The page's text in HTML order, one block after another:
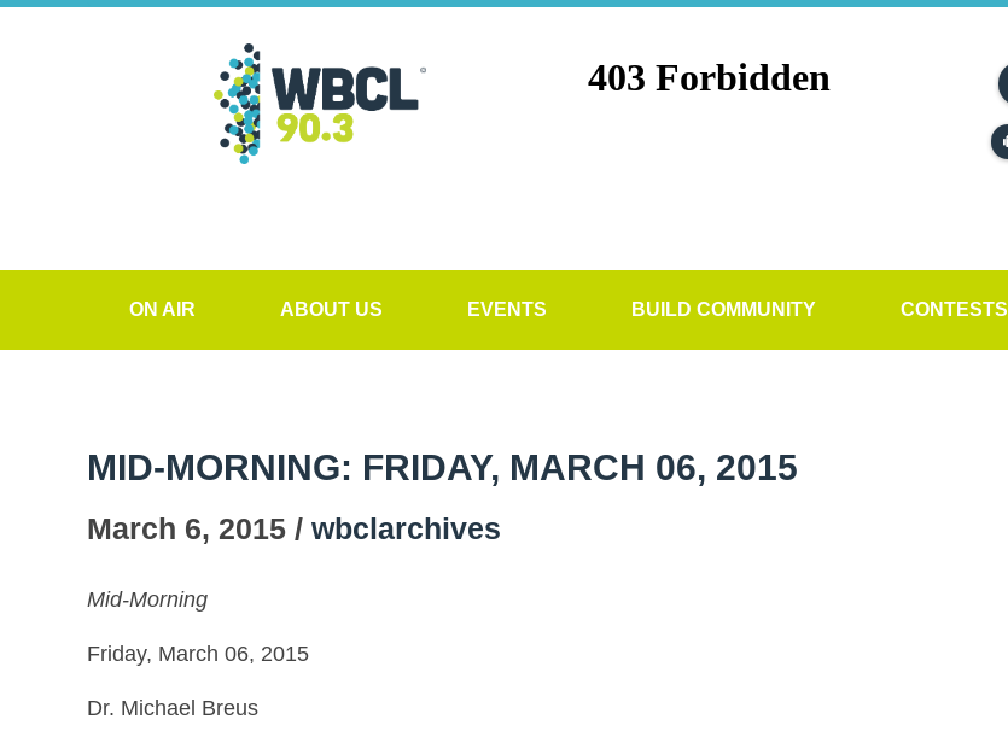
ON AIR ABOUT US EVENTS BUILD COMMUNITY CONTESTS
MID-MORNING: FRIDAY, MARCH 06, 2015
March 6, 2015 / wbclarchives
Mid-Morning
Friday, March 06, 2015
Dr. Michael Breus